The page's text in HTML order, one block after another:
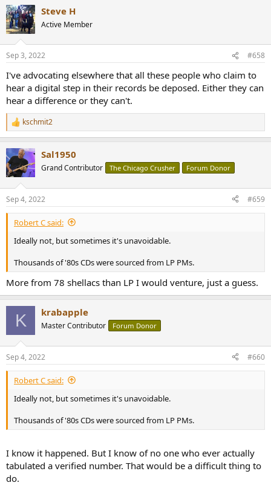
Steve H
Active Member
Sep 3, 2022 #658
I've advocating elsewhere that all these people who claim to
hear a digital step in their records be deposed. Either they can
hear a difference or they can't.
R
e
c
t
i
s
:
kschmit2
Sal1950
Grand Contributor The Chicago Crusher Forum Donor
Sep 4, 2022 #659
Robert C said:
Ideally not, but sometimes it's unavoidable.
Thousands of '80s CDs were sourced from LP PMs.
More from 78 shellacs than LP I would venture, just a guess.
K krabapple
Master Contributor Forum Donor
Sep 4, 2022 #660
Robert C said:
Ideally not, but sometimes it's unavoidable.
Thousands of '80s CDs were sourced from LP PMs.
I know it happened. But I know of no one who ever actually
tabulated a verified number. That would be a difficult thing to
do.